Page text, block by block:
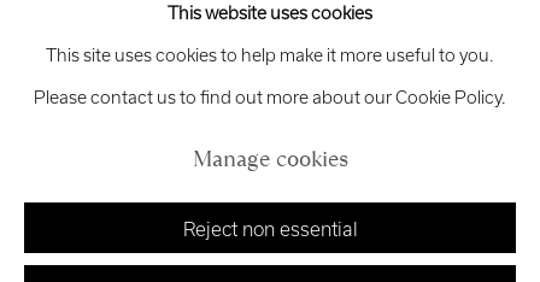
Copyright © 2026 Royal Scottish Academy
This website uses cookies
This site uses cookies to help make it more useful to you.
Please contact us to find out more about our Cookie Policy.
Manage cookies
Reject non essential